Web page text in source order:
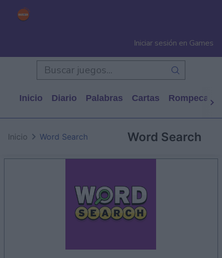
Iniciar sesión en Games
Inicio Diario Palabras Cartas
Word Search
Inicio Word Search